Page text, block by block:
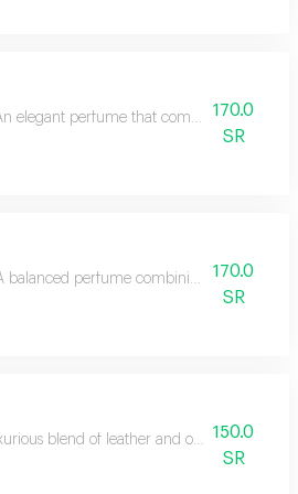
elegant perfume that combines the
170.0
SR
balanced perfume combining the170.0
SR
blend of leather and oud, a150.0
SR